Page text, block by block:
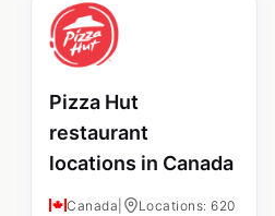
Pizza Hut
restaurant
locations in Canada
Canada Locations: 620